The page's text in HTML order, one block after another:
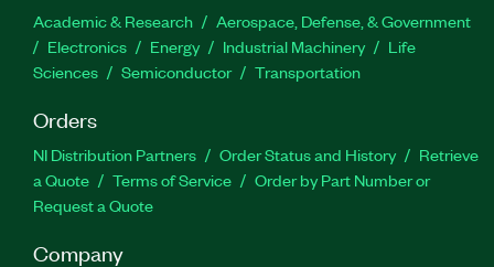
Academic & Research
Aerospace, Defense, & Government
Electronics
Energy Industrial Machinery
Life
Sciences
Semiconductor Transportation
Orders
NI Distribution Partners Order Status and History
Retrieve
a Quote
Terms of Service
Order by Part Number or
Request a Quote
Company